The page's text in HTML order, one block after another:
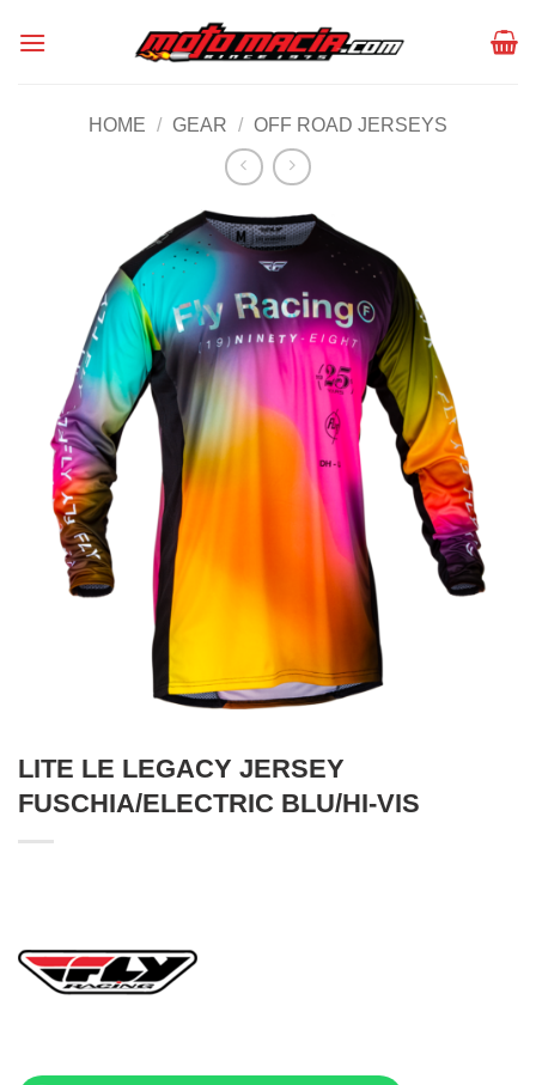
HOME / GEAR / OFF ROAD JERSEYS
LITE LE LEGACY JERSEY
FUSCHIA/ELECTRIC BLU/HI-VIS